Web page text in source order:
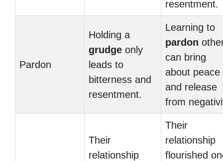
resentment.
Pardon
Holding a
grudge only
leads to
bitterness and
resentment.
Learning to
pardon
can bring
about peace
and release
from
Their
relationship
Their
relationship
flourished